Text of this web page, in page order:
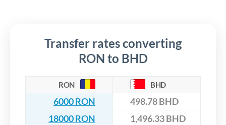
Transfer rates converting
RON to BHD
RON BHD
6000 RON
498.78 BHD
18000 RON
1,496.33 BHD